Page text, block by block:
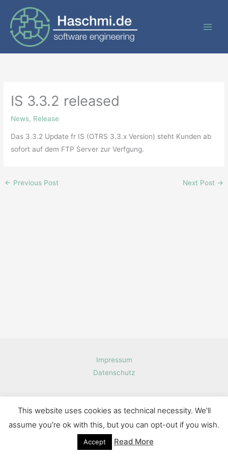
content
IS 3.3.2 released
News, Release
Das 3.3.2 Update fr IS (OTRS 3.3.x Version) steht Kunden ab
sofort auf dem FTP Server zur Verfgung.
← Previous Post Next Post →
Impressum
Datenschutz
Copyright © 2026 Haschmi.de software engineering
This website uses cookies as technical necessity. We'll
assume you're ok with this, but you can opt-out if you wish.
Accept Read More